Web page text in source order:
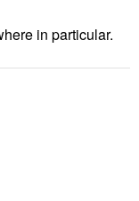
in particular.